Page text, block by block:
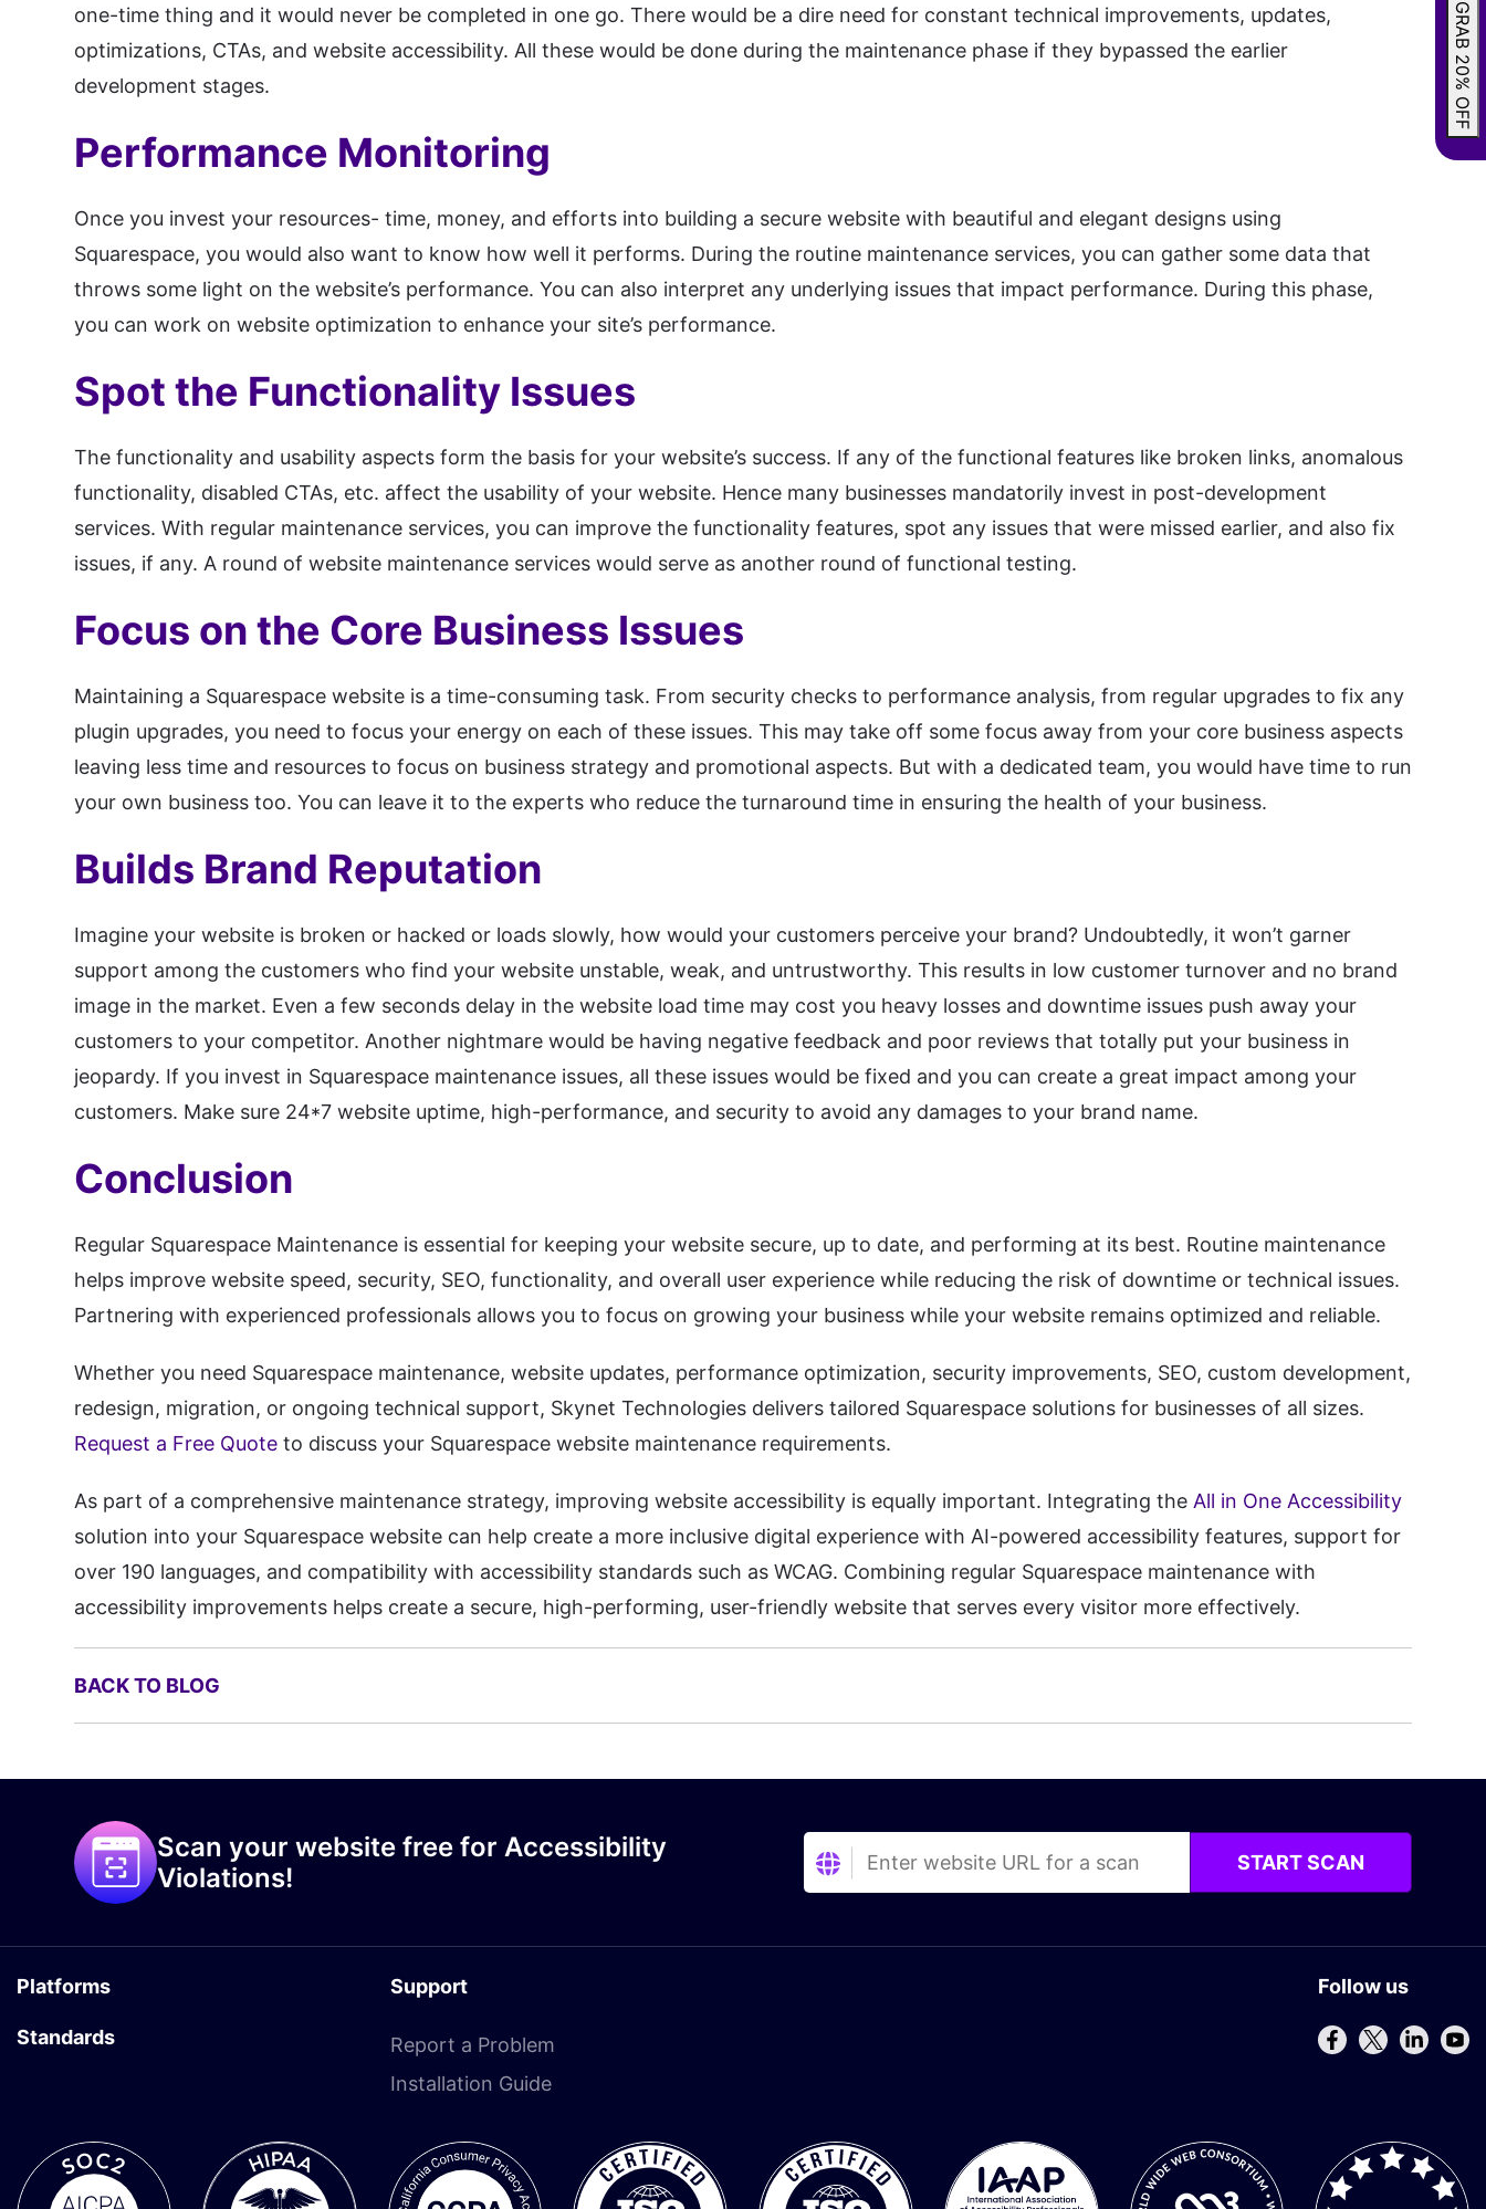
one-time thing and it would never be completed in one go. There would be a dire need for constant technical improvements, updates,
optimizations, CTAs, and website accessibility. All these would be done during the maintenance phase if they bypassed the earlier
development stages.
Performance Monitoring
Once you invest your resources- time, money, and efforts into building a secure website with beautiful and elegant designs using
Squarespace, you would also want to know how well it performs. During the routine maintenance services, you can gather some data that
throws some light on the website’s performance. You can also interpret any underlying issues that impact performance. During this phase,
you can work on website optimization to enhance your site’s performance.
Spot the Functionality Issues
The functionality and usability aspects form the basis for your website’s success. If any of the functional features like broken links, anomalous
functionality, disabled CTAs, etc. affect the usability of your website. Hence many businesses mandatorily invest in post-development
services. With regular maintenance services, you can improve the functionality features, spot any issues that were missed earlier, and also fix
issues, if any. A round of website maintenance services would serve as another round of functional testing.
Focus on the Core Business Issues
Maintaining a Squarespace website is a time-consuming task. From security checks to performance analysis, from regular upgrades to fix any
plugin upgrades, you need to focus your energy on each of these issues. This may take off some focus away from your core business aspects
leaving less time and resources to focus on business strategy and promotional aspects. But with a dedicated team, you would have time to run
your own business too. You can leave it to the experts who reduce the turnaround time in ensuring the health of your business.
Builds Brand Reputation
Imagine your website is broken or hacked or loads slowly, how would your customers perceive your brand? Undoubtedly, it won’t garner
support among the customers who find your website unstable, weak, and untrustworthy. This results in low customer turnover and no brand
image in the market. Even a few seconds delay in the website load time may cost you heavy losses and downtime issues push away your
customers to your competitor. Another nightmare would be having negative feedback and poor reviews that totally put your business in
jeopardy. If you invest in Squarespace maintenance issues, all these issues would be fixed and you can create a great impact among your
customers. Make sure 24*7 website uptime, high-performance, and security to avoid any damages to your brand name.
Conclusion
Regular Squarespace Maintenance is essential for keeping your website secure, up to date, and performing at its best. Routine maintenance
helps improve website speed, security, SEO, functionality, and overall user experience while reducing the risk of downtime or technical issues.
Partnering with experienced professionals allows you to focus on growing your business while your website remains optimized and reliable.
Whether you need Squarespace maintenance, website updates, performance optimization, security improvements, SEO, custom development,
redesign, migration, or ongoing technical support, Skynet Technologies delivers tailored Squarespace solutions for businesses of all sizes.
Request a Free Quote to discuss your Squarespace website maintenance requirements.
As part of a comprehensive maintenance strategy, improving website accessibility is equally important. Integrating the All in One Accessibility
solution into your Squarespace website can help create a more inclusive digital experience with AI-powered accessibility features, support for
over 190 languages, and compatibility with accessibility standards such as WCAG. Combining regular Squarespace maintenance with
accessibility improvements helps create a secure, high-performing, user-friendly website that serves every visitor more effectively.
BACK TO BLOG
GRAB 20% OFF
Scan your website free for Accessibility
Violations!
START SCAN
Platforms
Standards
Support
Report a Problem
Installation Guide
Follow us